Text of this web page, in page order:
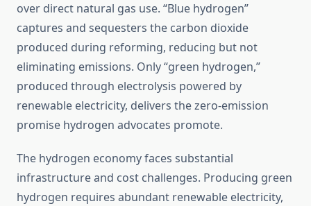
over direct natural gas use. “Blue hydrogen”
captures and sequesters the carbon dioxide
produced during reforming, reducing but not
eliminating emissions. Only “green hydrogen,”
produced through electrolysis powered by
renewable electricity, delivers the zero-emission
promise hydrogen advocates promote.
The hydrogen economy faces substantial
infrastructure and cost challenges. Producing green
hydrogen requires abundant renewable electricity,